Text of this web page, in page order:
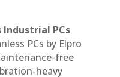
Industrial PCs
PCs by Elpro
free
heavy